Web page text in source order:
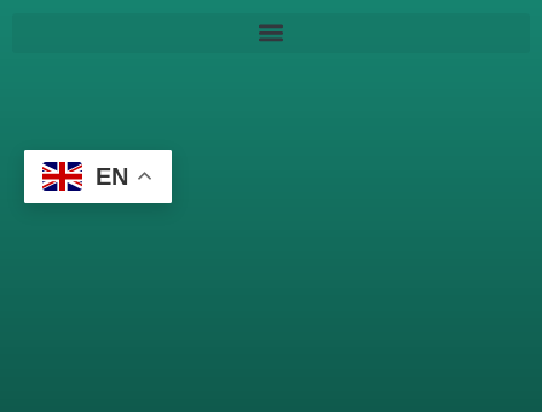
EN